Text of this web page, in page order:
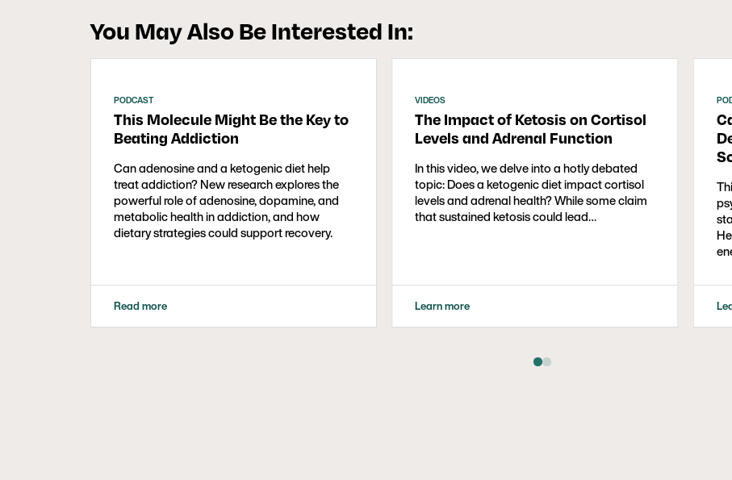
You May Also Be Interested In:
PODCAST
This Molecule Might Be the Key to
Beating Addiction
Can adenosine and a ketogenic diet help
treat addiction? New research explores the
powerful role of adenosine, dopamine, and
metabolic health in addiction, and how
dietary strategies could support recovery.
Read more
VIDEOS
The Impact of Ketosis on Cortisol
Levels and Adrenal Function
In this video, we delve into a hotly debated
topic: Does a ketogenic diet impact cortisol
levels and adrenal health? While some claim
that sustained ketosis could lead…
Learn more